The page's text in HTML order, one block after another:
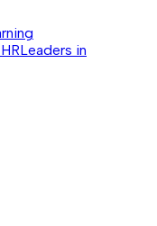
Leaders in